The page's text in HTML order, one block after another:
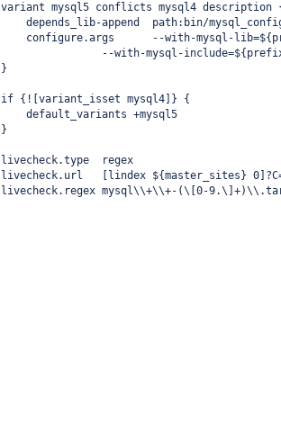
variant mysql5 conflicts mysql4 description
depends_lib-append
path:bin/
configure.args
--with-mysql-
--with-mysql-
}
if {![variant_isset mysql4]} {
default_variants +mysql5
}
livecheck.type
regex
livecheck.url
[lindex ${master_sites}
livecheck.regex mysql\\+\\+-(\[0-